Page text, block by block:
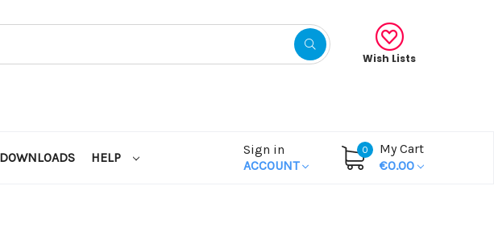
Wish Lists
HELP
Sign in
ACCOUNT
0
My Cart
€0.00